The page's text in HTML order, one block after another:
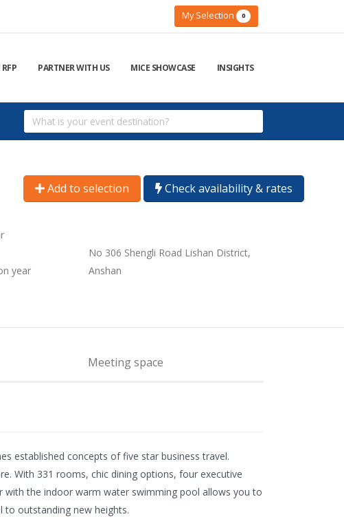
My Selection 0
PARTNER WITH US MICE SHOWCASE INSIGHTS
Add to selection Check availability & rates
year
No 306 Shengli Road Lishan District,
Anshan
Meeting space
established concepts of five star business travel.
With 331 rooms, chic dining options, four executive
with the indoor warm water swimming pool allows you to
to outstanding new heights.